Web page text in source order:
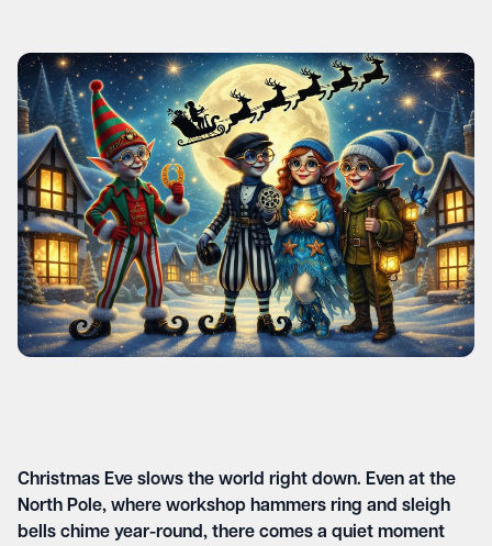
Christmas Eve slows the world right down. Even at the
North Pole, where workshop hammers ring and sleigh
bells chime year-round, there comes a quiet moment